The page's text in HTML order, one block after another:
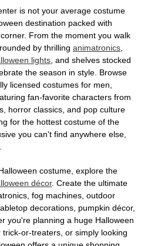
is not your average costume
destination packed with
From the moment you walk
by thrilling animatronics
lights , and shelves stocked
the season in style. Browse
licensed costumes for men,
fan-favorite characters from
horror classics, and pop culture
for the hottest costume of the
you can't find anywhere else,
costume, explore the
décor. Create the ultimate
fog machines, outdoor
decorations, pumpkin décor,
you're planning a huge Halloween
or-treaters, or simply looking